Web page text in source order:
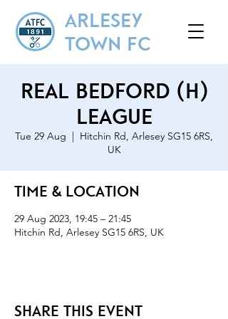
ARLESEY
TOWN FC
Real Bedford (H)
League
Tue 29 Aug
  |
Hitchin Rd, Arlesey SG15 6RS,
UK
Time & Location
29 Aug 2023, 19:45 – 21:45
Hitchin Rd, Arlesey SG15 6RS, UK
Share this event